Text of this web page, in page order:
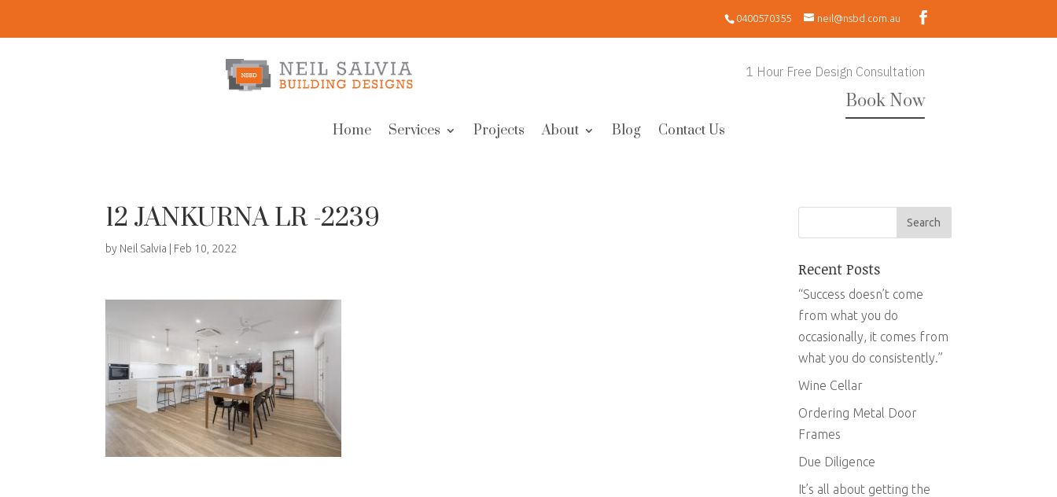
0400570355 neil@nsbd.com.au
1 Hour Free Design Consultation
Book Now
Home Services Projects About Blog Contact Us
12 JANKURNA LR -2239
by Neil Salvia Feb 10, 2022
Recent Posts
“Success doesn’t come
from what you do
occasionally, it comes from
what you do consistently.”
Wine Cellar
Ordering Metal Door
Frames
Due Diligence
It’s all about getting the